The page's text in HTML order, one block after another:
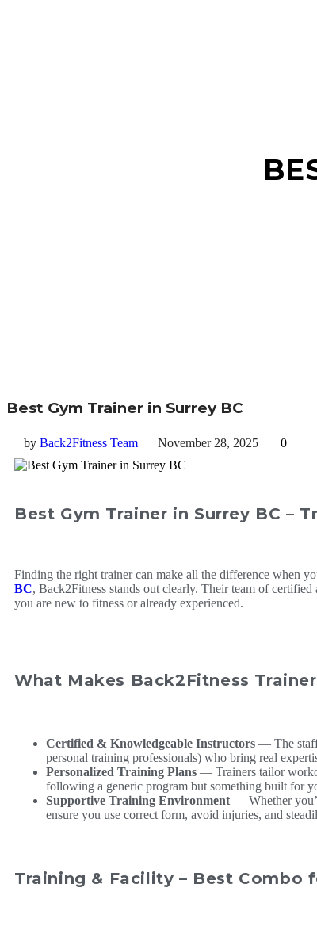
Best Gym Trainer in Surrey BC
by Back2Fitness Team November 28, 2025 0
Best Gym Trainer in Surrey BC –
Finding the right trainer can make all the difference when
BC, Back2Fitness stands out clearly. Their team of
you are new to fitness or already experienced.
What Makes Back2Fitness
Certified & Knowledgeable Instructors — The staff
personal training professionals) who bring real
Personalized Training Plans — Trainers tailor
following a generic program but something built for
Supportive Training Environment — Whether
ensure you use correct form, avoid injuries, and
Training & Facility – Best Combo